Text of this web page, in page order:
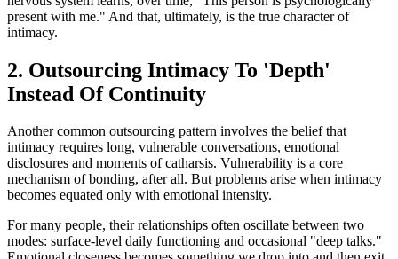
present with me." And that, ultimately, is the true character of
intimacy.
2. Outsourcing Intimacy To 'Depth'
Instead Of Continuity
Another common outsourcing pattern involves the belief that
intimacy requires long, vulnerable conversations, emotional
disclosures and moments of catharsis. Vulnerability is a core
mechanism of bonding, after all. But problems arise when intimacy
becomes equated only with emotional intensity.
For many people, their relationships often oscillate between two
modes: surface-level daily functioning and occasional "deep talks."